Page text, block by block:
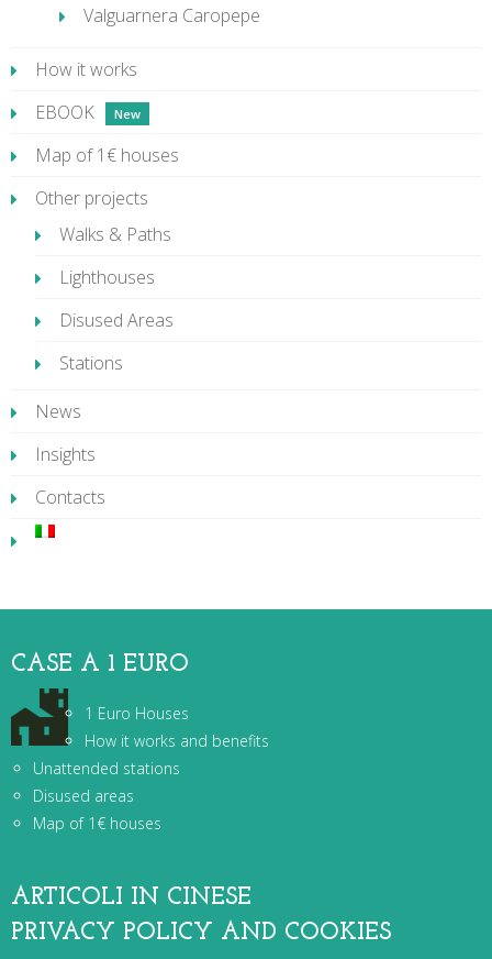
Valguarnera Caropepe
How it works
EBOOK
Map of 1€ houses
Other projects
Walks & Paths
Lighthouses
Disused Areas
Stations
News
Insights
Contacts
CASE A 1 EURO
1 Euro Houses
How it works and benefits
Unattended stations
Disused areas
Map of 1€ houses
ARTICOLI IN CINESE
PRIVACY POLICY AND COOKIES